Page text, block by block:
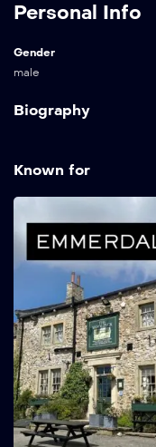
Personal Info
Gender
male
Biography
Known for